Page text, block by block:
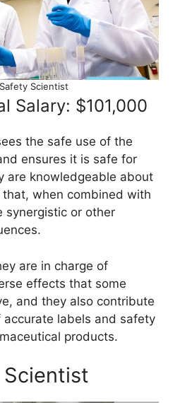
Scientist
Salary: $101,000
the safe use of the
ensures it is safe for
are knowledgeable about
when combined with
synergistic or other
are in charge of
effects that some
and they also contribute
labels and safety
products.
Scientist